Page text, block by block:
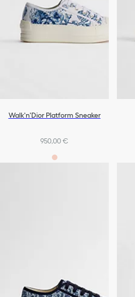
Walk'n'Dior Platform Sneaker
950,00 €